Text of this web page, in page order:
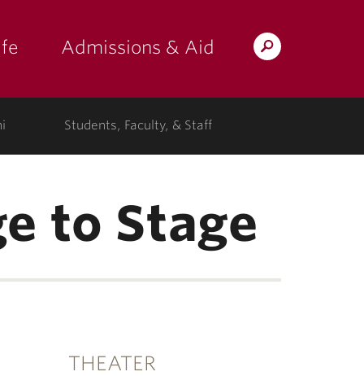
Search
Admissions & Aid
Students, Faculty, & Staff
to Stage
THEATER